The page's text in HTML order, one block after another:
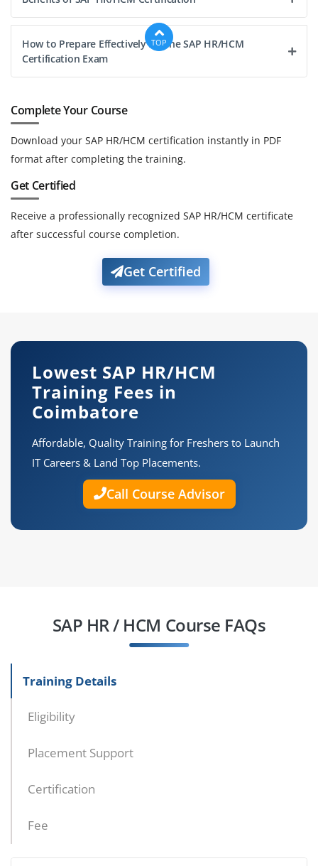
How to Prepare Effectively for the SAP HR/HCM
Certification Exam
Complete Your Course
Download your SAP HR/HCM certification instantly in PDF
format after completing the training.
Get Certified
Receive a professionally recognized SAP HR/HCM certificate
after successful course completion.
Get Certified
Lowest SAP HR/HCM
Training Fees in
Coimbatore
Affordable, Quality Training for Freshers to Launch
IT Careers & Land Top Placements.
Call Course Advisor
SAP HR / HCM Course FAQs
Training Details
Eligibility
Placement Support
Certification
Fee
TOP